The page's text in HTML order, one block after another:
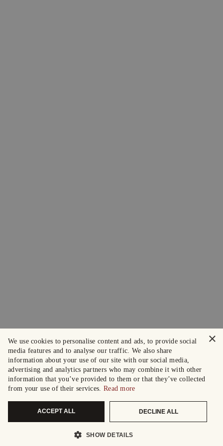
×
We use cookies to personalise content and ads, to provide social
media features and to analyse our traffic. We also share
information about your use of our site with our social media,
advertising and analytics partners who may combine it with other
information that you’ve provided to them or that they’ve collected
from your use of their services. Read more
ACCEPT ALL DECLINE ALL
SHOW DETAILS